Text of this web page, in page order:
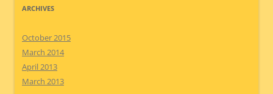
ARCHIVES
October 2015
March 2014
April 2013
March 2013